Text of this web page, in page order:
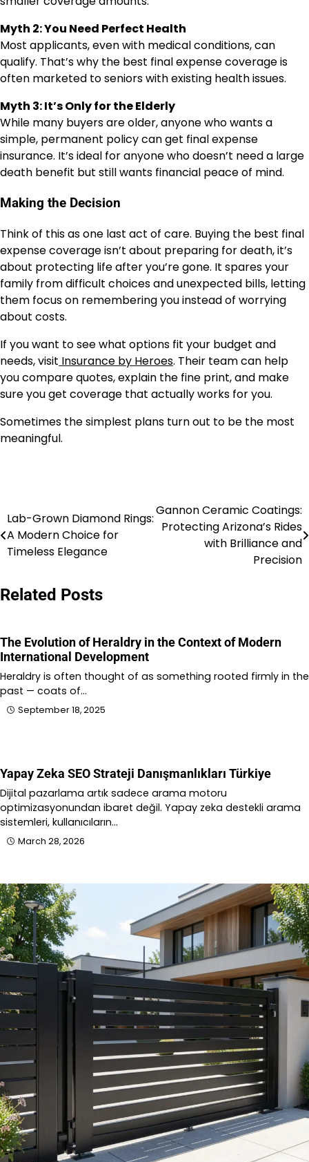
Myth 2: You Need Perfect Health
Most applicants, even with medical conditions, can
qualify. That’s why the best final expense coverage is
often marketed to seniors with existing health issues.
Myth 3: It’s Only for the Elderly
While many buyers are older, anyone who wants a
simple, permanent policy can get final expense
insurance. It’s ideal for anyone who doesn’t need a large
death benefit but still wants financial peace of mind.
Making the Decision
Think of this as one last act of care. Buying the best final
expense coverage isn’t about preparing for death, it’s
about protecting life after you’re gone. It spares your
family from difficult choices and unexpected bills, letting
them focus on remembering you instead of worrying
about costs.
If you want to see what options fit your budget and
needs, visit Insurance by Heroes. Their team can help
you compare quotes, explain the fine print, and make
sure you get coverage that actually works for you.
Sometimes the simplest plans turn out to be the most
meaningful.
Post
navigation
Lab-Grown Diamond Rings:
A Modern Choice for
Timeless Elegance
Gannon Ceramic Coatings:
Protecting Arizona’s Rides
with Brilliance and
Precision
Related Posts
The Evolution of Heraldry in the Context of Modern
International Development
Heraldry is often thought of as something rooted firmly in the
past — coats of…
September 18, 2025
Yapay Zeka SEO Strateji Danışmanlıkları Türkiye
Dijital pazarlama artık sadece arama motoru
optimizasyonundan ibaret değil. Yapay zeka destekli arama
sistemleri, kullanıcıların…
March 28, 2026